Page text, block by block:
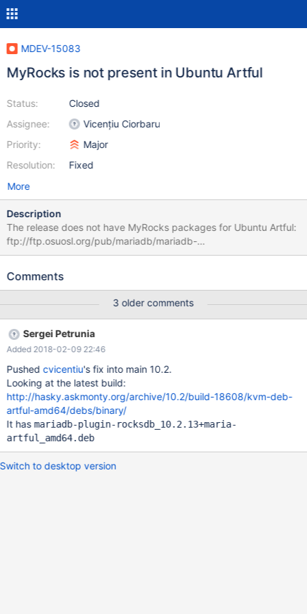
MDEV-15083
MyRocks is not present in Ubuntu Artful
Status:
Assignee:
Priority:
Resolution:
Closed
Vicențiu Ciorbaru
Major
Fixed
More
Description
The release does not have MyRocks packages for Ubuntu Artful:
ftp://ftp.osuosl.org/pub/mariadb/mariadb-
10.3.4/repo/ubuntu/pool/main/m/mariadb-10.3/
m/mariadb-10.2/ Reason found by dbart: ￼￼￼￼￼@elenst @spetrunia I
debian/autobake-deb.sh and search for rocksdb there's a line
that converts the gcc version number to a "numberical" value on
xenial, for example, it takes gcc 5.4.0 and outputs 50400 on
artful the version number is 7 the convoluted sed line outputs 7
that's less than 40800, so it takes rocksdb out of the
debian/control file
Comments
3 older comments
Sergei Petrunia
Added 2018-02-09 22:46
Pushedcvicentiu's fix into main 10.2.
Looking at the latest build:
http://hasky.askmonty.org/archive/10.2/build-18608/kvm-deb-
artful-amd64/debs/binary/
It has mariadb-plugin-rocksdb_10.2.13+maria-
artful_amd64.deb
Switch to desktop version